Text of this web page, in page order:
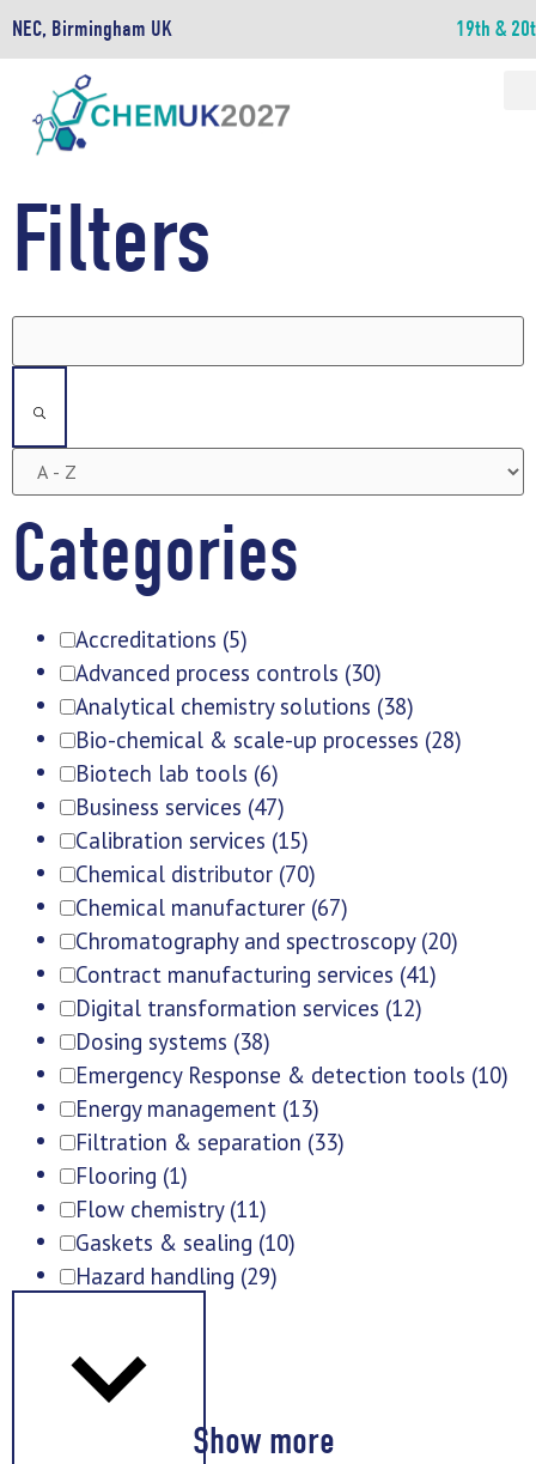
NEC, Birmingham UK 19th &
Filters
Categories
Accreditations (5)
Advanced process controls (30)
Analytical chemistry solutions (38)
Bio-chemical & scale-up processes (28)
Biotech lab tools (6)
Business services (47)
Calibration services (15)
Chemical distributor (70)
Chemical manufacturer (67)
Chromatography and spectroscopy (20)
Contract manufacturing services (41)
Digital transformation services (12)
Dosing systems (38)
Emergency Response & detection tools (10)
Energy management (13)
Filtration & separation (33)
Flooring (1)
Flow chemistry (11)
Gaskets & sealing (10)
Hazard handling (29)
Show more